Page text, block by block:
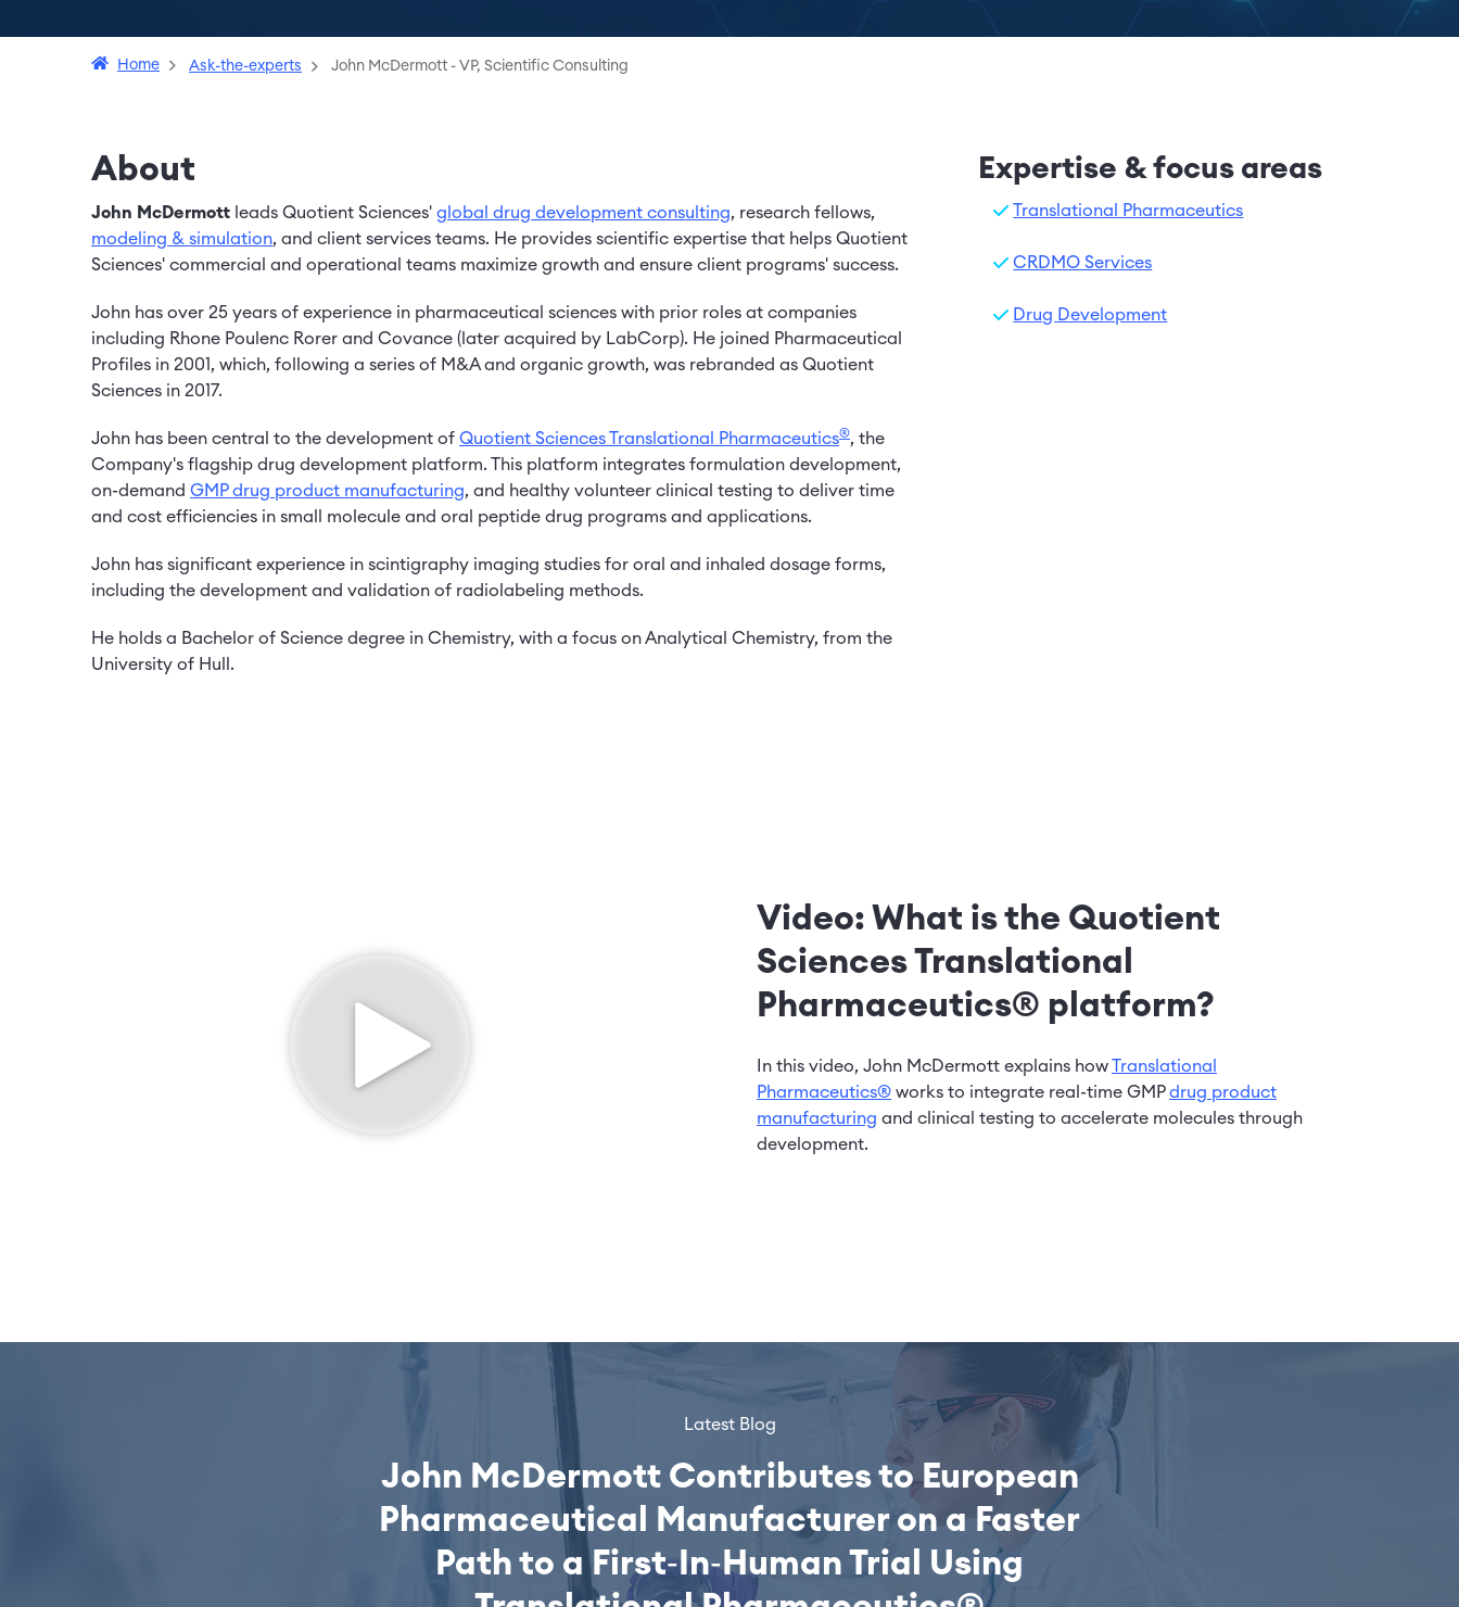
Home Ask-the-experts John McDermott - VP, Scientific Consulting
About
John McDermott leads Quotient Sciences' global drug development consulting, research fellows,
modeling & simulation, and client services teams. He provides scientific expertise that helps Quotient
Sciences' commercial and operational teams maximize growth and ensure client programs' success.
John has over 25 years of experience in pharmaceutical sciences with prior roles at companies
including Rhone Poulenc Rorer and Covance (later acquired by LabCorp). He joined Pharmaceutical
Profiles in 2001, which, following a series of M&A and organic growth, was rebranded as Quotient
Sciences in 2017.
John has been central to the development of Quotient Sciences Translational Pharmaceutics®, the
Company's flagship drug development platform. This platform integrates formulation development,
on-demand GMP drug product manufacturing, and healthy volunteer clinical testing to deliver time
and cost efficiencies in small molecule and oral peptide drug programs and applications.
John has significant experience in scintigraphy imaging studies for oral and inhaled dosage forms,
including the development and validation of radiolabeling methods.
He holds a Bachelor of Science degree in Chemistry, with a focus on Analytical Chemistry, from the
University of Hull.
Expertise & focus areas
Translational Pharmaceutics
CRDMO Services
Drug Development
Video: What is the Quotient
Sciences Translational
Pharmaceutics® platform?
In this video, John McDermott explains howTranslational
Pharmaceutics® works to integrate real-time GMPdrug product
manufacturing and clinical testing to accelerate molecules through
development.
Latest Blog
John McDermott Contributes to European
Pharmaceutical Manufacturer on a Faster
Path to a First‑In‑Human Trial Using